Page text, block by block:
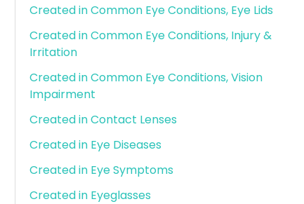
Created in Common Eye Conditions, Eye Lids
Created in Common Eye Conditions, Injury &
Irritation
Created in Common Eye Conditions, Vision
Impairment
Created in Contact Lenses
Created in Eye Diseases
Created in Eye Symptoms
Created in Eyeglasses